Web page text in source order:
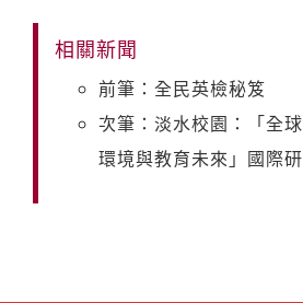
相關新聞
前筆：全民英檢秘笈
次筆：淡水校園：「全
環境與教育未來」國際